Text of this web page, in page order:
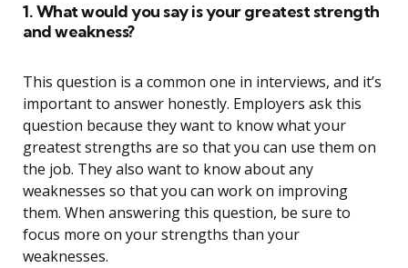
1. What would you say is your greatest strength
and weakness?
This question is a common one in interviews, and it’s
important to answer honestly. Employers ask this
question because they want to know what your
greatest strengths are so that you can use them on
the job. They also want to know about any
weaknesses so that you can work on improving
them. When answering this question, be sure to
focus more on your strengths than your
weaknesses.